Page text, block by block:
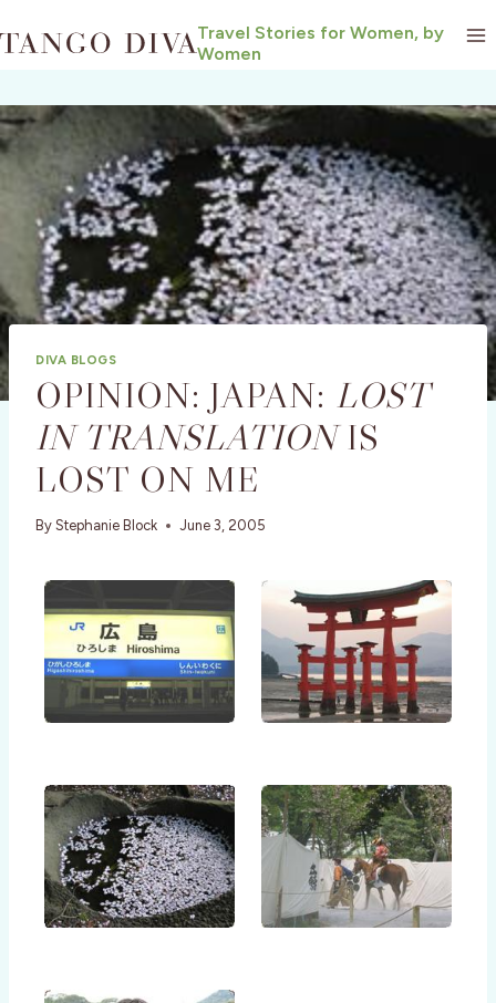
to
Travel Stories for Women, by
Women
DIVA BLOGS
OPINION: JAPAN: LOST
IN TRANSLATIONIS
LOST ON ME
By Stephanie Block June 3, 2005